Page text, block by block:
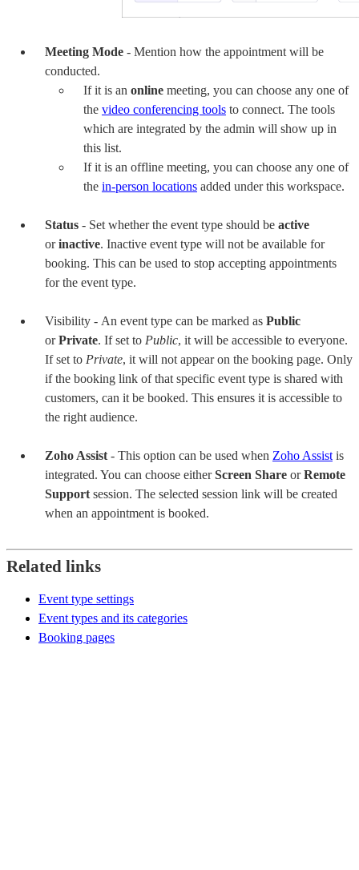
Meeting Mode- Mention how the appointment will be
conducted.
If it is an onlinemeeting, you can choose any one of
the video conferencing toolsto connect. Thetools
which are integrated by the admin will show up in
this list.
If it is an offline meeting, you can choose any one of
the in-person locationsadded under this workspace.
Status- Set whether the event type should be active
orinactive. Inactive event type will not be available for
booking. This can be used to stop accepting appointments
for the event type.
Visibility - An event type can be marked as Public
orPrivate. If set to Public, it will be accessible to everyone.
If set to Private, it will not appear on the booking page. Only
if the booking link of that specific event type is shared with
customers, can it be booked. This ensures it is accessible to
the right audience.
Zoho Assist- This option can be used when Zoho Assistis
integrated. You can choose eitherScreen ShareorRemote
Supportsession. The selected session link will be created
when an appointment is booked.
Related links
Event type settings
Event types and its categories
Booking pages